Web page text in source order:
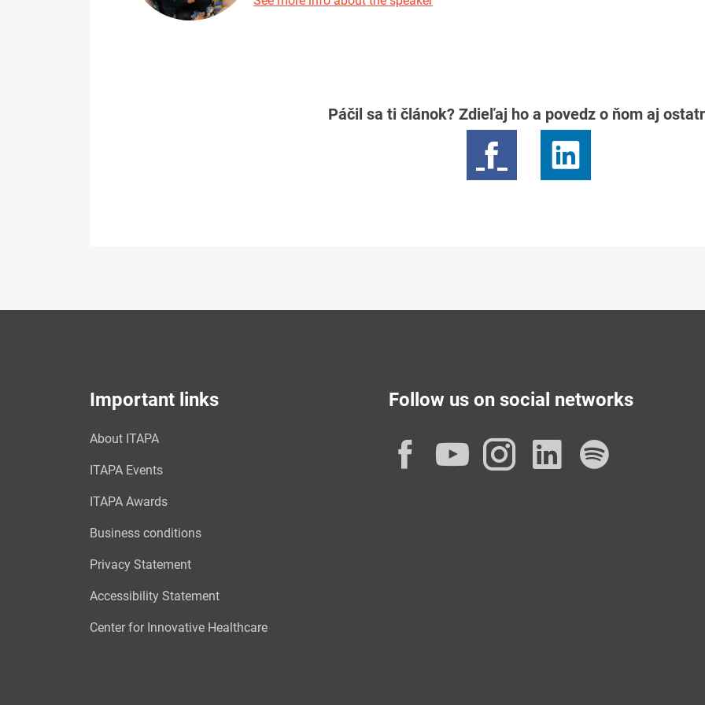
Páčil sa ti článok? Zdieľaj ho a povedz o ňom aj
Important links
About ITAPA
ITAPA Events
ITAPA Awards
Business conditions
Privacy Statement
Accessibility Statement
Center for Innovative Healthcare
Follow us on social networks
Facebook
YouTube
Instagram
LinkedIn